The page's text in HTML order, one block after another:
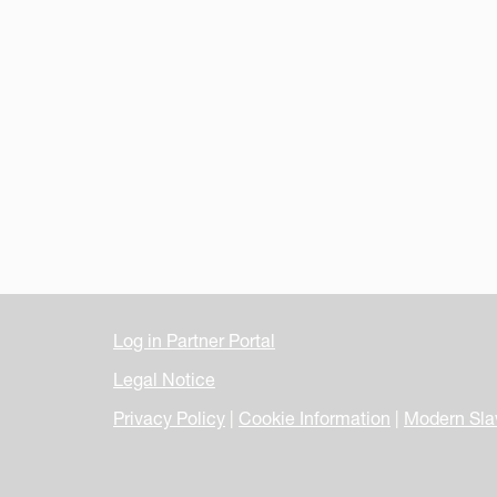
Log in Partner Portal
Legal Notice
Privacy Policy | Cookie Information | Modern